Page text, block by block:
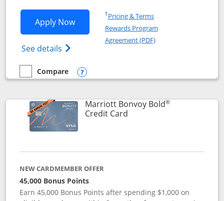
Apply NowOpens Marriott Bonvoy Bountiful
See details Opens Marriott Bonvoy Bountiful
†Pricing & TermsOpens in a new window
Rewards Program
Agreement (PDF)Opens in a new
empty checkbox
Compare
Compare the Marriott Bonvoy Bountiful
Opens compare popup dialog
Marriott Bonvoy Bold®
Credit CardLinks to product page
NEW CARDMEMBER OFFER
45,000 Bonus Points
Earn 45,000 Bonus Points after spending $1,000 on